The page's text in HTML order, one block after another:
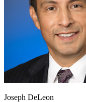
Joseph DeLeon